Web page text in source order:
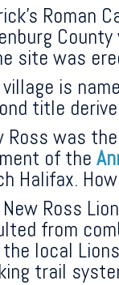
Roman
site was
village is
title
Ross was
of the
Halifax.
New Ross
from
the local
trail